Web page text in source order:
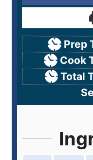
Prep
Cook
Total